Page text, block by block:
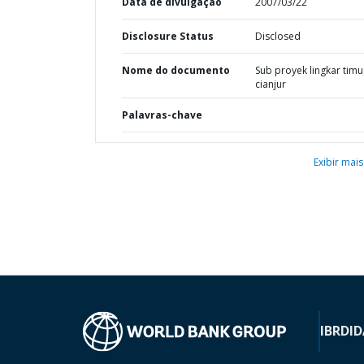
Disclosure Status Disclosed
Nome do documento
Sub proyek lingkar
cianjur
Palavras-chave
Exibir mais
IBRD